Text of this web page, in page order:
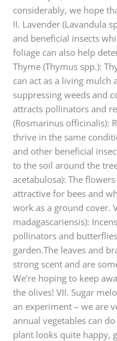
considerably, we hope
II. Lavender (Lavandula
and beneficial insects
foliage can also help
Thyme (Thymus spp.):
can act as a living mulch
suppressing weeds and
attracts pollinators and
(Rosmarinus officinalis):
thrive in the same
and other beneficial
to the soil around the
acetabulosa): The
attractive for bees and
work as a ground cover.
madagascariensis):
pollinators and
garden.The leaves and
strong scent and are
We’re hoping to keep
the olives! VII. Sugar
an experiment – we are
annual vegetables can
plant looks quite happy,